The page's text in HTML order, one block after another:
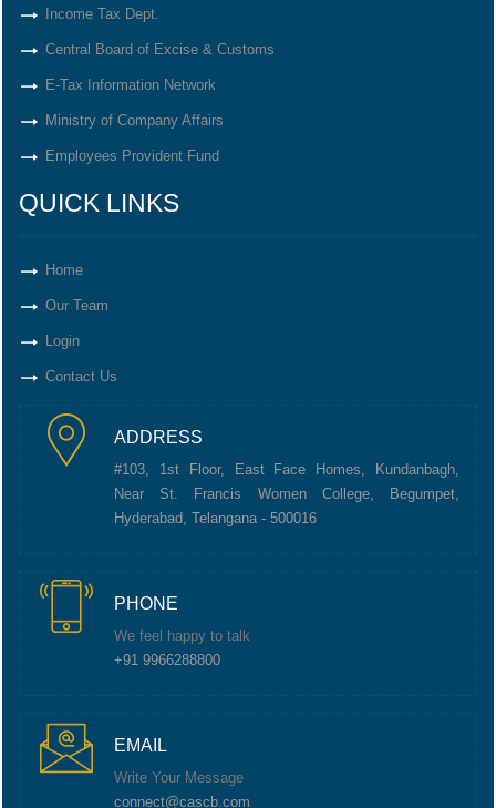
Income Tax Dept.
Central Board of Excise & Customs
E-Tax Information Network
Ministry of Company Affairs
Employees Provident Fund
QUICK LINKS
Home
Our Team
Login
Contact Us
ADDRESS
#103, 1st Floor, East Face Homes, Kundanbagh,
Near St. Francis Women College, Begumpet,
Hyderabad, Telangana - 500016
PHONE
We feel happy to talk
+91 9966288800
EMAIL
Write Your Message
connect@cascb.com